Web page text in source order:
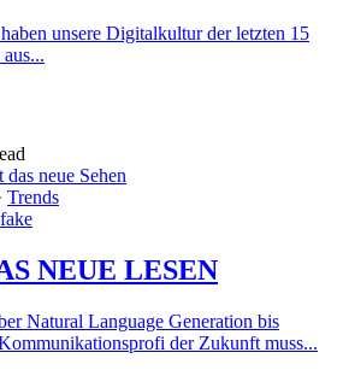
unsere Digitalkultur der letzten 15
Trends
NEUE LESEN
Natural Language Generation bis
der Zukunft muss...